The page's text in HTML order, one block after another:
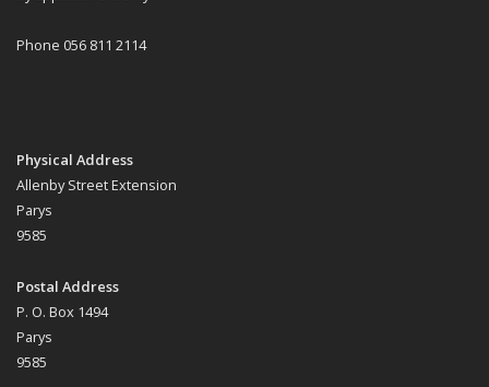
Phone 056 811 2114
Physical Address
Allenby Street Extension
Parys
9585
Postal Address
P. O. Box 1494
Parys
9585